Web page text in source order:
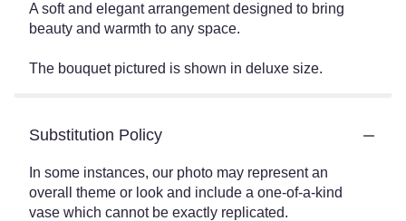
A soft and elegant arrangement designed to bring
beauty and warmth to any space.
The bouquet pictured is shown in deluxe size.
Substitution Policy
In some instances, our photo may represent an
overall theme or look and include a one-of-a-kind
vase which cannot be exactly replicated.